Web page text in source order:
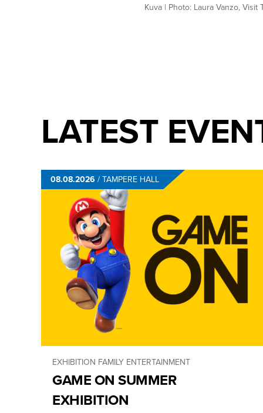
Kuva | Photo: Laura Vanzo, Visit
LATEST
08.08.2026 /TAMPERE HALL
EXHIBITION FAMILY ENTERTAINMENT
GAME ON SUMMER
EXHIBITION